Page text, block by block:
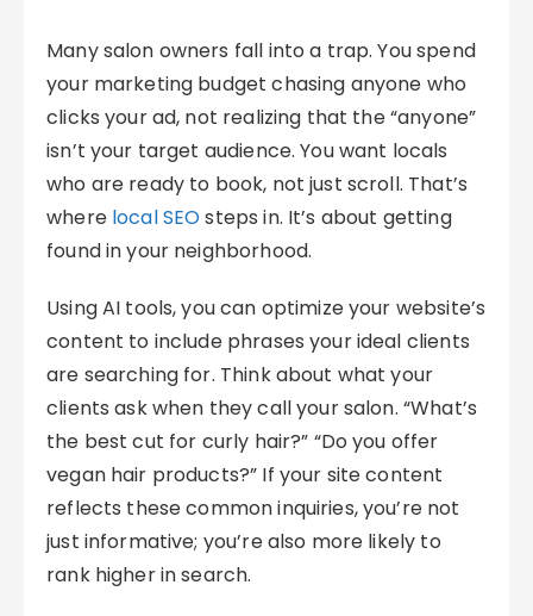
Many salon owners fall into a trap. You spend
your marketing budget chasing anyone who
clicks your ad, not realizing that the “anyone”
isn’t your target audience. You want locals
who are ready to book, not just scroll. That’s
where local SEOsteps in. It’s about getting
found in your neighborhood.
Using AI tools, you can optimize your website’s
content to include phrases your ideal clients
are searching for. Think about what your
clients ask when they call your salon. “What’s
the best cut for curly hair?” “Do you offer
vegan hair products?” If your site content
reflects these common inquiries, you’re not
just informative; you’re also more likely to
rank higher in search.